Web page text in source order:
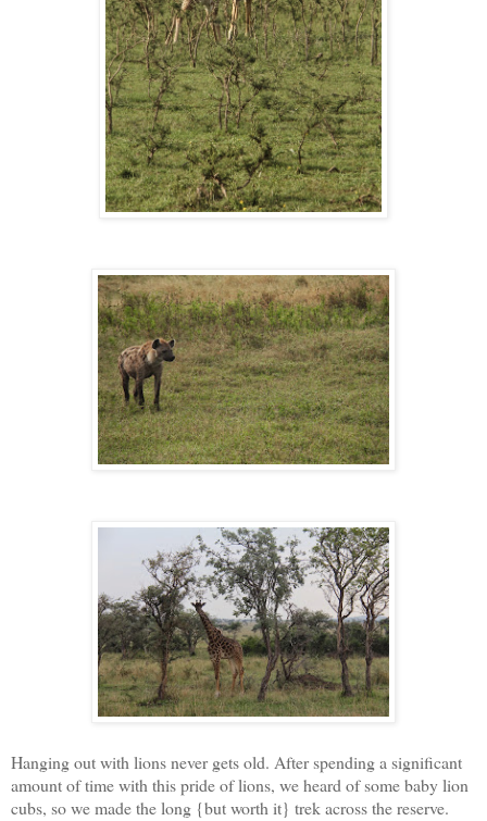
Hanging out with lions never gets old. After spending a significant
amount of time with this pride of lions, we heard of some baby lion
cubs, so we made the long {but worth it} trek across the reserve.